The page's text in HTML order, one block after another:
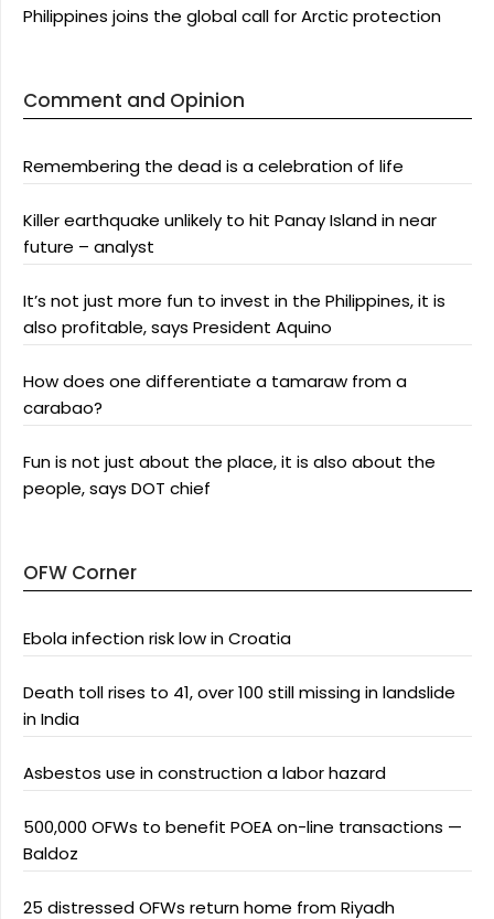
Philippines joins the global call for Arctic protection
Comment and Opinion
Remembering the dead is a celebration of life
Killer earthquake unlikely to hit Panay Island in near
future – analyst
It’s not just more fun to invest in the Philippines, it is
also profitable, says President Aquino
How does one differentiate a tamaraw from a
carabao?
Fun is not just about the place, it is also about the
people, says DOT chief
OFW Corner
Ebola infection risk low in Croatia
Death toll rises to 41, over 100 still missing in landslide
in India
Asbestos use in construction a labor hazard
500,000 OFWs to benefit POEA on-line transactions —
Baldoz
25 distressed OFWs return home from Riyadh